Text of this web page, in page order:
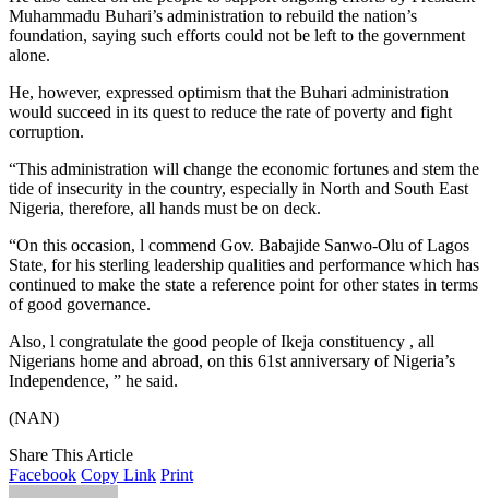
Muhammadu Buhari’s administration to rebuild the nation’s
foundation, saying such efforts could not be left to the government
alone.
He, however, expressed optimism that the Buhari administration
would succeed in its quest to reduce the rate of poverty and fight
corruption.
“This administration will change the economic fortunes and stem the
tide of insecurity in the country, especially in North and South East
Nigeria, therefore, all hands must be on deck.
“On this occasion, l commend Gov. Babajide Sanwo-Olu of Lagos
State, for his sterling leadership qualities and performance which has
continued to make the state a reference point for other states in terms
of good governance.
Also, l congratulate the good people of Ikeja constituency , all
Nigerians home and abroad, on this 61st anniversary of Nigeria’s
Independence, ” he said.
(NAN)
Share This Article
Facebook Copy Link Print